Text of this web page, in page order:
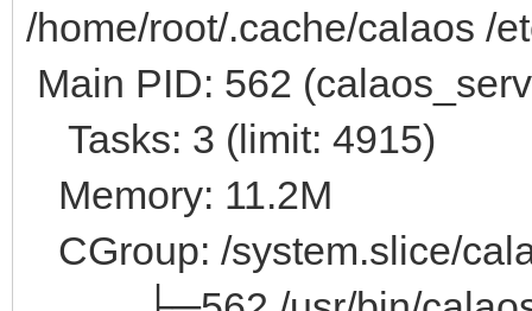
/home/root/.cache/calaos /
Main PID: 562
Tasks: 3 (limit: 4915)
Memory: 11.2M
CGroup: /system.slice/